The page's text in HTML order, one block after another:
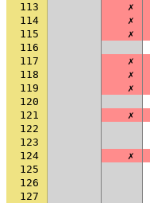
113
✗
114
✗
115
✗
116
117
✗
118
✗
119
✗
120
121
✗
122
123
124
✗
125
126
127